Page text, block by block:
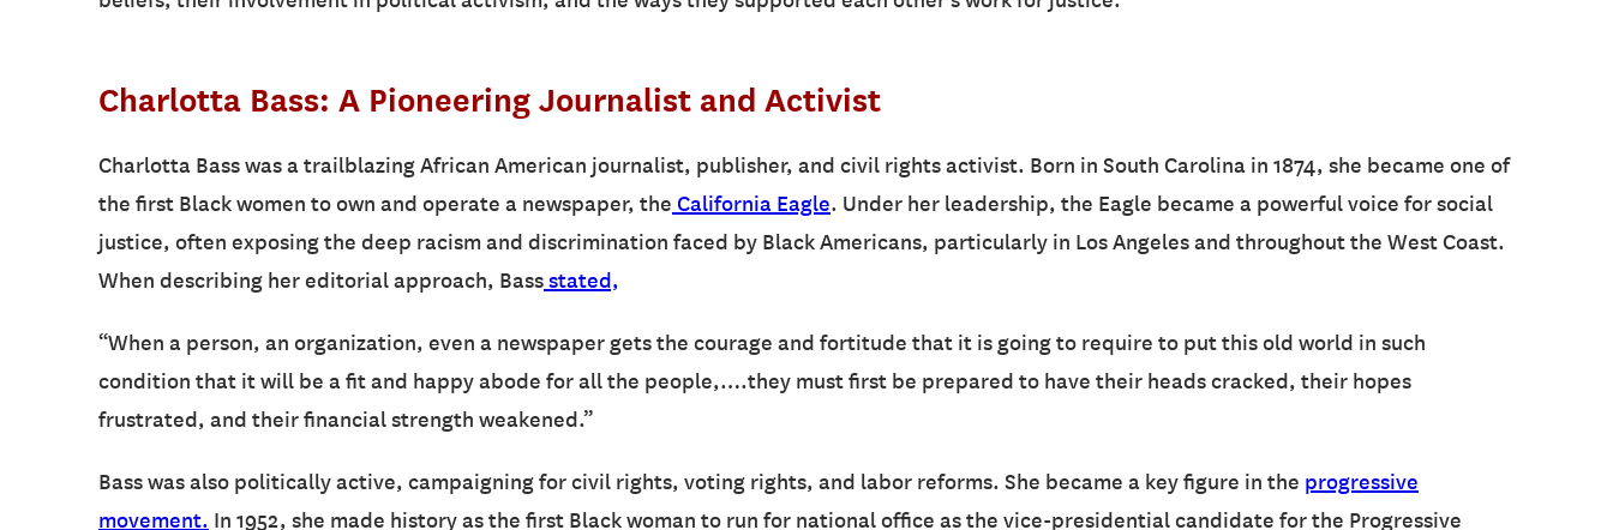
Charlotta Bass: A Pioneering Journalist and Activist
Charlotta Bass was a trailblazing African American journalist, publisher, and civil rights activist. Born in South Carolina in 1874, she became one of
the first Black women to own and operate a newspaper, the California Eagle. Under her leadership, the Eagle became a powerful voice for social
justice, often exposing the deep racism and discrimination faced by Black Americans, particularly in Los Angeles and throughout the West Coast.
When describing her editorial approach, Bassstated,
“When a person, an organization, even a newspaper gets the courage and fortitude that it is going to require to put this old world in such
condition that it will be a fit and happy abode for all the people,….they must first be prepared to have their heads cracked, their hopes
frustrated, and their financial strength weakened.”
Bass was also politically active, campaigning for civil rights, voting rights, and labor reforms. She became a key figure in the progressive
movement. In 1952, she made history as the first Black woman to run for national office as the vice-presidential candidate for the Progressive